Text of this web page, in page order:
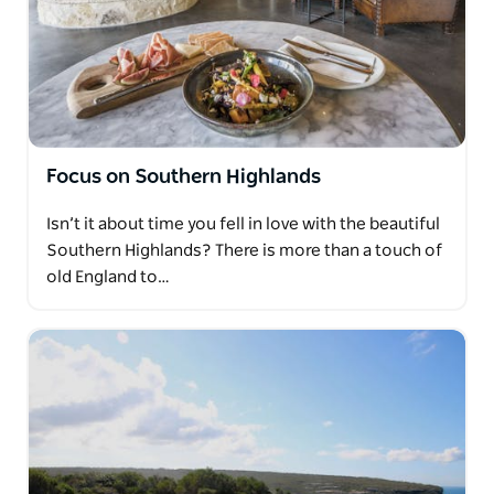
Focus on Southern Highlands
Isn’t it about time you fell in love with the beautiful
Southern Highlands? There is more than a touch of
old England to…